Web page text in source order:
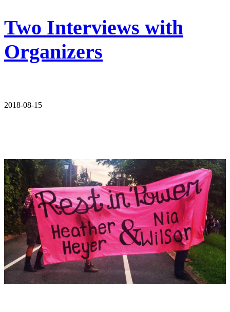
Two Interviews with
Organizers
2018-08-15